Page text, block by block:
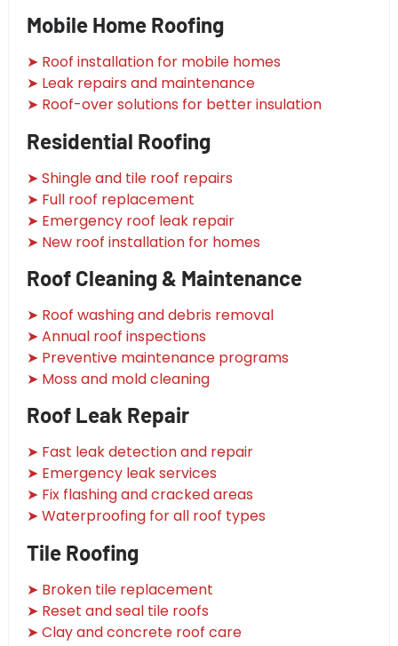
Mobile Home Roofing
➤ Roof installation for mobile homes
➤ Leak repairs and maintenance
➤ Roof-over solutions for better insulation
Residential Roofing
➤ Shingle and tile roof repairs
➤ Full roof replacement
➤ Emergency roof leak repair
➤ New roof installation for homes
Roof Cleaning & Maintenance
➤ Roof washing and debris removal
➤ Annual roof inspections
➤ Preventive maintenance programs
➤ Moss and mold cleaning
Roof Leak Repair
➤ Fast leak detection and repair
➤ Emergency leak services
➤ Fix flashing and cracked areas
➤ Waterproofing for all roof types
Tile Roofing
➤ Broken tile replacement
➤ Reset and seal tile roofs
➤ Clay and concrete roof care